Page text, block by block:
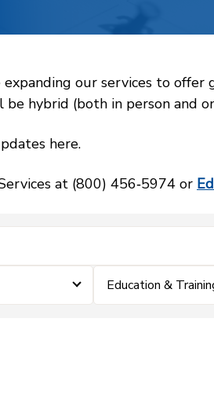
our services to
hybrid (both in person and
here.
at (800) 456‑5974 or
Education &